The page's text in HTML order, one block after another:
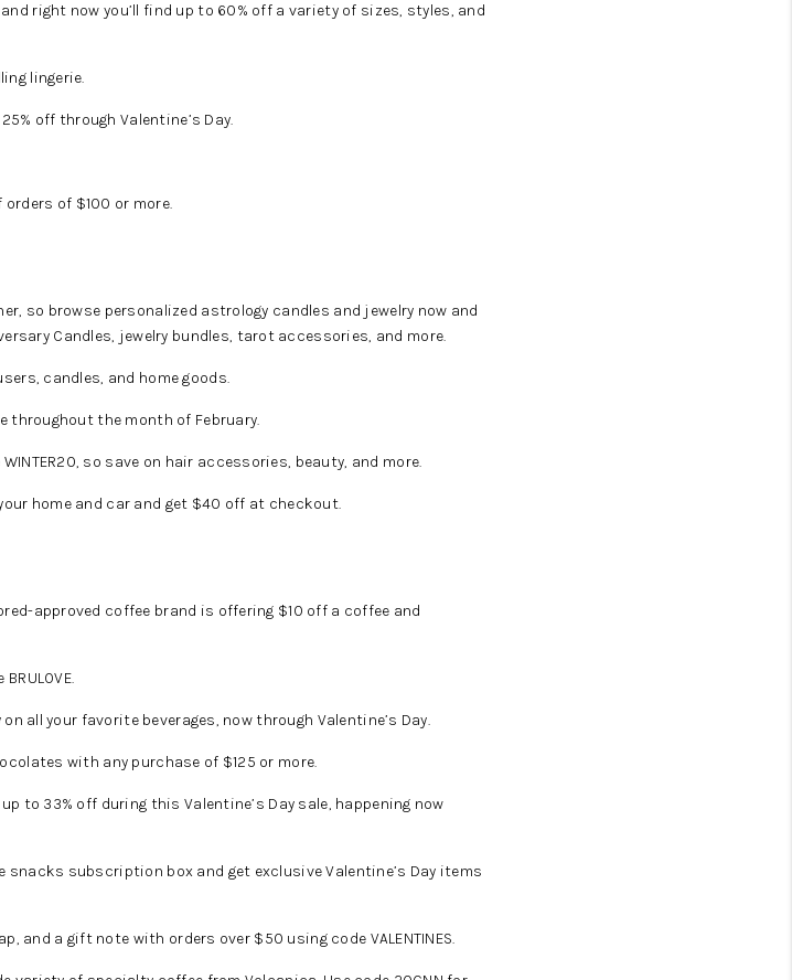
right now you’ll find up to 60% off a variety of sizes, styles, and
lingerie.
off through Valentine’s Day.
of $100 or more.
so browse personalized astrology candles and jewelry now and
Candles, jewelry bundles, tarot accessories, and more.
candles, and home goods.
throughout the month of February.
so save on hair accessories, beauty, and more.
home and car and get $40 off at checkout.
approved coffee brand is offering $10 off a coffee and
on all your favorite beverages, now through Valentine’s Day.
with any purchase of $125 or more.
to 33% off during this Valentine’s Day sale, happening now
snacks subscription box and get exclusive Valentine’s Day items
and a gift note with orders over $50 using code VALENTINES.